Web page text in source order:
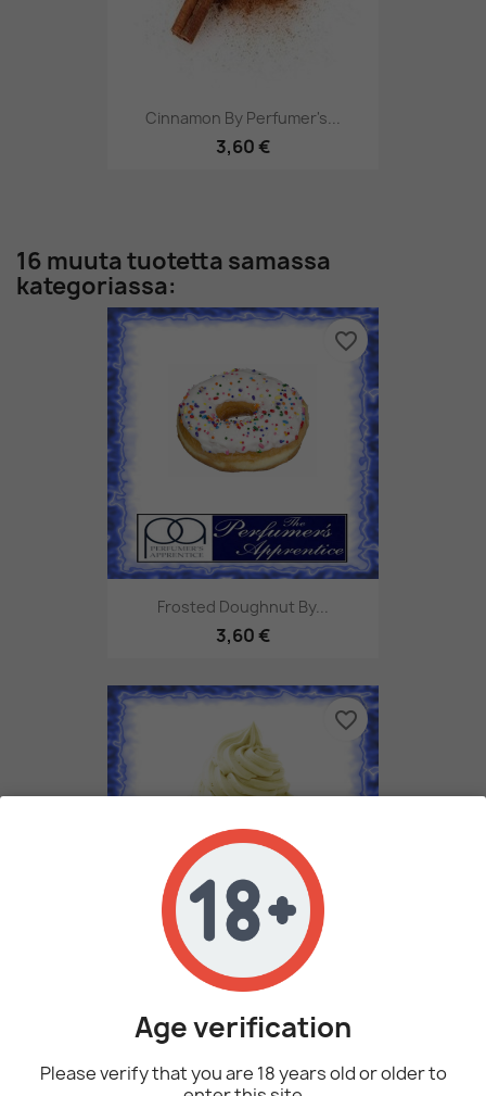
Cinnamon By Perfumer's...
3,60 €
16 muuta tuotetta samassa
kategoriassa:
Frosted Doughnut By...
3,60 €
favorite_border
Vanilla Bean Gelato By...
3,60 €
favorite_border
Age verification
Please verify that you are 18 years old or older to